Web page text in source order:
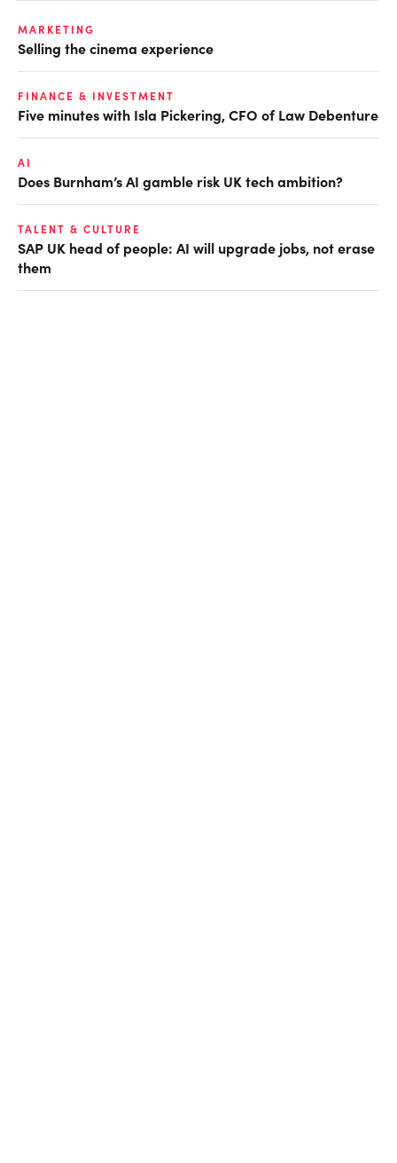
MARKETING
Selling the cinema experience
FINANCE & INVESTMENT
Five minutes with Isla Pickering, CFO of Law Debenture
AI
Does Burnham’s AI gamble risk UK tech ambition?
TALENT & CULTURE
SAP UK head of people: AI will upgrade jobs, not erase
them